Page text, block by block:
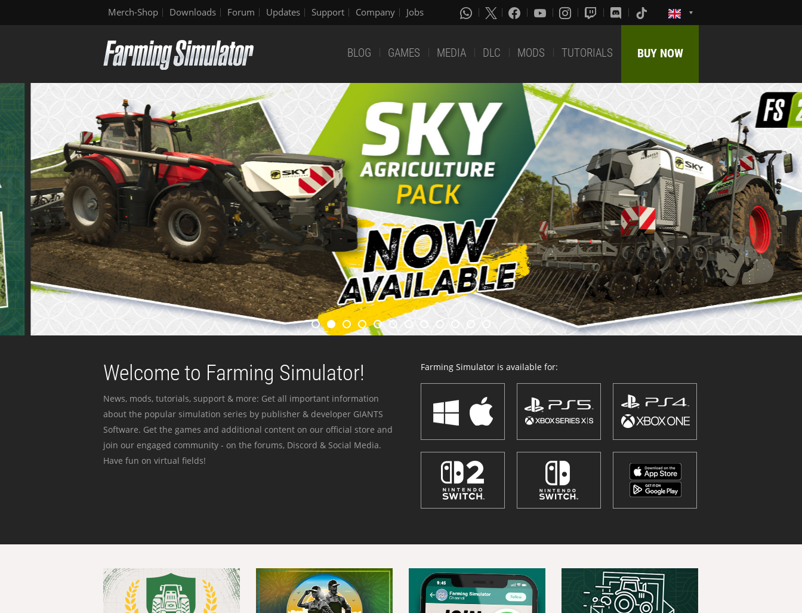
Merch-Shop Downloads Forum Updates Support Company Jobs
BLOG GAMES MEDIA DLC MODS TUTORIALS BUY NOW
Welcome to Farming Simulator!
News, mods, tutorials, support & more: Get all important information
about the popular simulation series by publisher & developer GIANTS
Software. Get the games and additional content on our official store and
join our engaged community - on the forums, Discord & Social Media.
Have fun on virtual fields!
Farming Simulator is available for: